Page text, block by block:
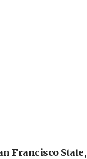
Francisco State,